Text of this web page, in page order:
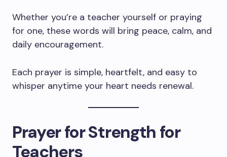
Whether you’re a teacher yourself or praying
for one, these words will bring peace, calm, and
daily encouragement.
Each prayer is simple, heartfelt, and easy to
whisper anytime your heart needs renewal.
Prayer for Strength for
Teachers